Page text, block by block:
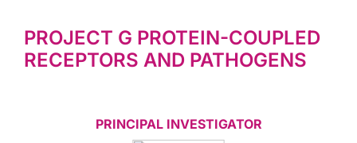
PROJECT G PROTEIN-COUPLED
RECEPTORS AND PATHOGENS
PRINCIPAL INVESTIGATOR